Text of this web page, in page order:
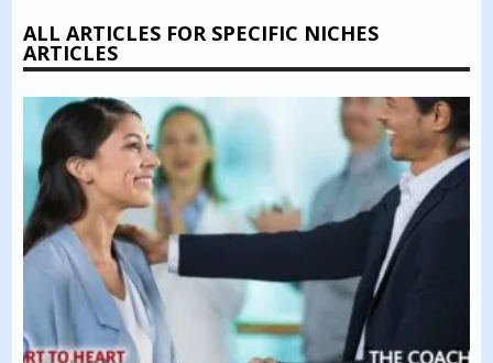
ALL ARTICLES FOR SPECIFIC NICHES
ARTICLES